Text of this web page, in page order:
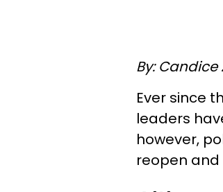
By:
Ever since
leaders
however,
reopen and